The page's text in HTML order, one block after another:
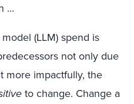
…
(LLM) spend is
not only due
more impactfully, the
to change. Change a